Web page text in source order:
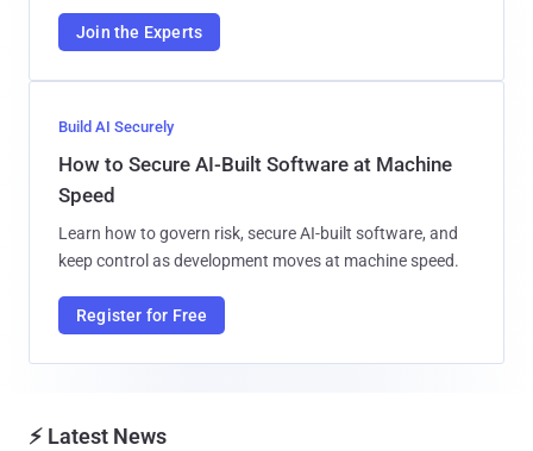
Join the Experts
Build AI Securely
How to Secure AI-Built Software at Machine
Speed
Learn how to govern risk, secure AI-built software, and
keep control as development moves at machine speed.
Register for Free
⚡ Latest News